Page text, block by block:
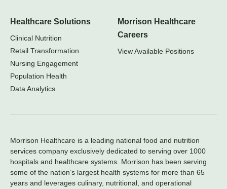
Healthcare Solutions
Clinical Nutrition
Retail Transformation
Nursing Engagement
Population Health
Data Analytics
Morrison Healthcare
Careers
View Available Positions
Morrison Healthcare is a leading national food and nutrition
services company exclusively dedicated to serving over 1000
hospitals and healthcare systems. Morrison has been serving
some of the nation’s largest health systems for more than 65
years and leverages culinary, nutritional, and operational